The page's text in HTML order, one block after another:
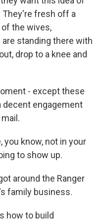
They're fresh off a
the wives,
standing there with
drop to a knee and
- except these
decent engagement
you know, not in your
to show up.
around the Ranger
family business.
how to build